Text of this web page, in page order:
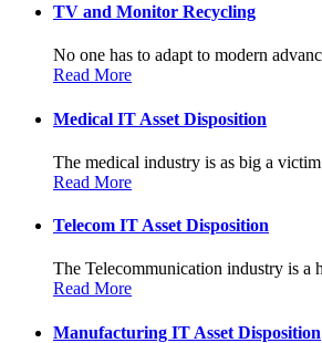
TV and Monitor Recycling
No one has to adapt to modern
Read More
Medical IT Asset Disposition
The medical industry is as big a
Read More
Telecom IT Asset Disposition
The Telecommunication industry is a
Read More
Manufacturing IT Asset Disposition